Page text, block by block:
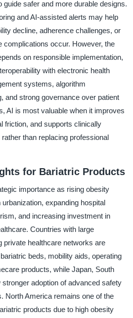
safer and more durable designs.
and AI-assisted alerts may help
decline, adherence challenges, or
complications occur. However, the
on responsible implementation,
with electronic health
systems, algorithm
and strong governance over patient
AI is most valuable when it improves
friction, and supports clinically
than replacing professional
for Bariatric Products
importance as rising obesity
expanding hospital
and increasing investment in
Countries with large
private healthcare networks are
beds, mobility aids, operating
products, while Japan, South
adoption of advanced safety
North America remains one of the
products due to high obesity